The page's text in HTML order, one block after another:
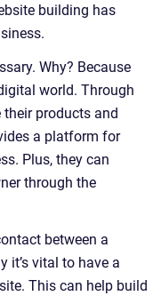
building has
Why? Because
world. Through
products and
a platform for
Plus, they can
through the
between a
it’s vital to have a
This can help build